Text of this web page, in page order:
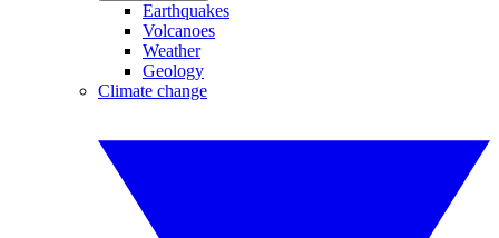
Earthquakes
Volcanoes
Weather
Geology
Climate change